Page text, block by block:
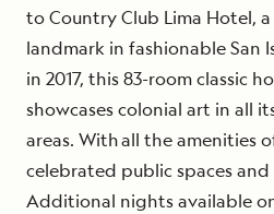
to Country Club Lima Hotel,
landmark in fashionable San
in 2017, this 83-room classic
showcases colonial art in all
areas. With all the amenities
celebrated public spaces and
Additional nights available